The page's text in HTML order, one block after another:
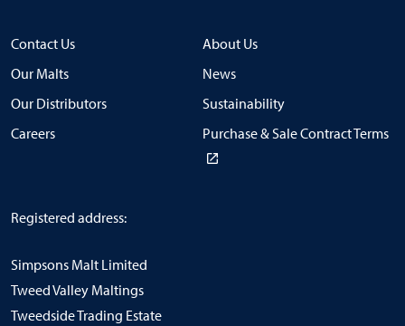
Contact Us
About Us
Our Malts
News
Our Distributors
Sustainability
Careers
Purchase & Sale Contract Terms
Registered address:
Simpsons Malt Limited
Tweed Valley Maltings
Tweedside Trading Estate